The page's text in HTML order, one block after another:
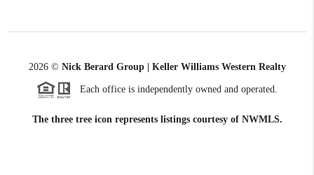
2026© Nick Berard Group | Keller Williams Western Realty
Each office is independently owned and operated.
The three tree icon represents listings courtesy of NWMLS.